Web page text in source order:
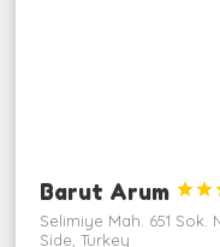
Barut Arum 

Selimiye Mah. 651 Sok.
Side, Turkey